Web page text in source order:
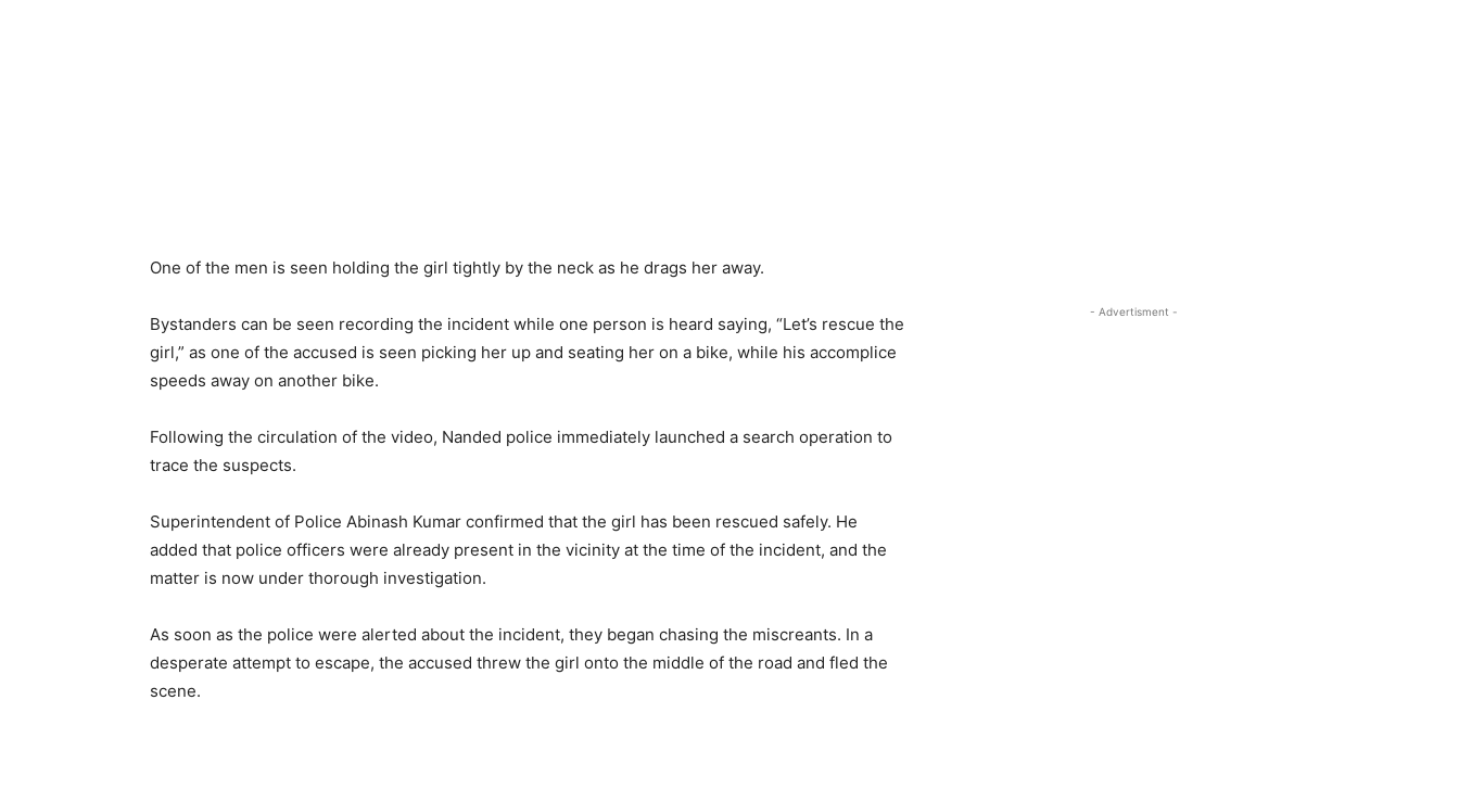
One of the men is seen holding the girl tightly by the neck as he drags her away.
Bystanders can be seen recording the incident while one person is heard saying, “Let’s rescue the
girl,” as one of the accused is seen picking her up and seating her on a bike, while his accomplice
speeds away on another bike.
Following the circulation of the video, Nanded police immediately launched a search operation to
trace the suspects.
Superintendent of Police Abinash Kumar confirmed that the girl has been rescued safely. He
added that police officers were already present in the vicinity at the time of the incident, and the
matter is now under thorough investigation.
As soon as the police were alerted about the incident, they began chasing the miscreants. In a
desperate attempt to escape, the accused threw the girl onto the middle of the road and fled the
scene.
- Advertisment -